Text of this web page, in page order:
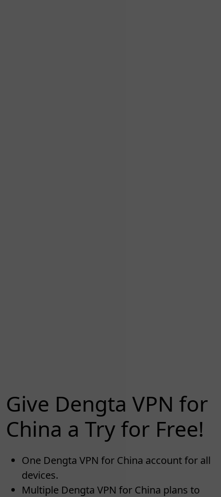
Give Dengta VPN for
China a Try for Free!
One Dengta VPN for China account for all
devices.
Multiple Dengta VPN for China plans to